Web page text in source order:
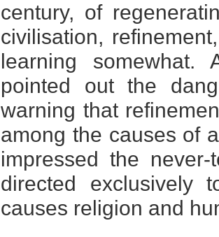
century, of
civilisation,
learning
pointed out the
warning that
among the causes of
impressed the
directed exclusively
causes religion and